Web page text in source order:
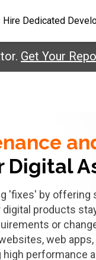
Hire Dedicated
Get Your
Digital
'fixes' by
products
or
web
performance